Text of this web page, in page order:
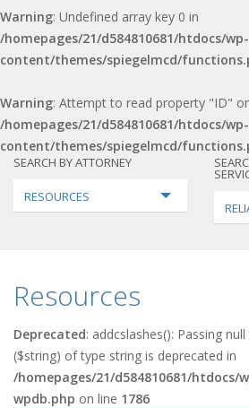
Warning: Undefined array key 0 in
/homepages/21/d584810681/htdocs/wp-
content/themes/spiegelmcd/
Warning: Attempt to read property "ID"
/homepages/21/d584810681/htdocs/wp-
content/themes/spiegelmcd/
SEARCH BY ATTORNEY
RESOURCES
Resources
Deprecated: addcslashes(): Passing
($string) of type string is deprecated in
/homepages/21/d584810681/htdocs/
wpdb.php on line 1786